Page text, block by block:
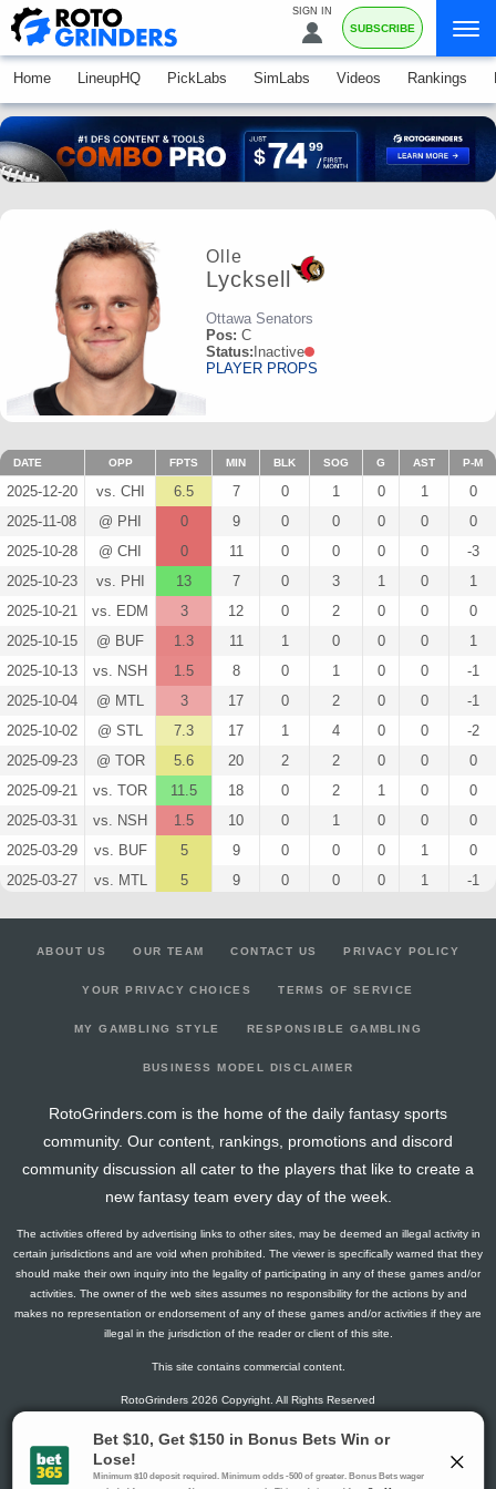
SIGN IN
SUBSCRIBE
Home LineupHQ PickLabs SimLabs Videos Rankings
Olle
Lycksell
Ottawa Senators
Pos: C
Status: Inactive
PLAYER PROPS
DATE OPP FPTS MIN BLK SOG G AST P-M
2025-12-20 vs. CHI 6.5 7 0 1 0 1
0
2025-11-08
@ PHI 0 9 0 0 0 0
0
2025-10-28
@ CHI 0 11 0 0 0 0
-3
2025-10-23
vs. PHI 13 7 0 3 1 0
1
2025-10-21
vs. EDM 3 12 0 2 0 0
0
2025-10-15
@ BUF 1.3 11 1 0 0 0
1
2025-10-13
vs. NSH 1.5 8 0 1 0 0
-1
2025-10-04
@ MTL 3 17 0 2 0 0
-1
2025-10-02
@ STL 7.3 17 1 4 0 0
-2
2025-09-23
@ TOR 5.6 20 2 2 0 0
0
2025-09-21
vs. TOR 11.5 18 0 2 1 0
0
2025-03-31
vs. NSH 1.5 10 0 1 0 0
0
2025-03-29
vs. BUF 5 9 0 0 0 1
0
2025-03-27
vs. MTL 5 9 0 0 0 1
-1
@ WSH 2.8 17 1 1 0
2025-03-17
@ TB 1.5 0 1 0
2025-03-11
vs. OTT 6.3 13 1 0 0 1
2025-03-09
vs. NJ 4.1 13 2 1 0 0
2025-03-08
vs. SEA 1.5 13 0 1 0 0
0
0
2025-01-18
@ NJ 2.6 8 2 0 0 0
-1
2025-01-14
@ CBJ 0 10 0 0 0 0
0
2025-01-13
vs. FLA 0 8 0 0 0 0
vs. ANA 1.3 13 1 0 0
ABOUT US OUR TEAM CONTACT US PRIVACY POLICY
YOUR PRIVACY CHOICES TERMS OF SERVICE
MY GAMBLING STYLE RESPONSIBLE GAMBLING
BUSINESS MODEL DISCLAIMER
RotoGrinders.com is the home of the daily fantasy sports
community. Our content, rankings, promotions and discord
community discussion all cater to the players that like to create a
new fantasy team every day of the week.
The activities offered by advertising links to other sites, may be deemed an illegal activity in
certain jurisdictions and are void when prohibited. The viewer is specifically warned that they
should make their own inquiry into the legality of participating in any of these games and/or
activities. The owner of the web sites assumes no responsibility for the actions by and
makes no representation or endorsement of any of these games and/or activities if they are
illegal in the jurisdiction of the reader or client of this site.
This site contains commercial content.
RotoGrinders 2026 Copyright. All Rights Reserved
Gambling Problem? Call1-800-MY-RESET or 1-800-GAMBLER
.